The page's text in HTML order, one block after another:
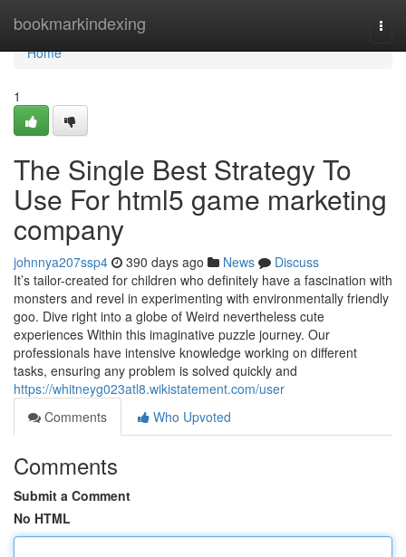
bookmarkindexing
Home
Home
1
The Single Best Strategy To
Use For html5 game marketing
company
johnnya207ssp4 390 days ago News
Discuss
It’s tailor-created for children who definitely have a fascination with
monsters and revel in experimenting with environmentally friendly
goo. Dive right into a globe of Weird nevertheless cute
experiences Within this imaginative puzzle journey. Our
professionals have intensive knowledge working on different
tasks, ensuring any problem is solved quickly and
https://whitneyg023atl8.wikistatement.com/user
Comments
Who Upvoted
Comments
Submit a Comment
No HTML